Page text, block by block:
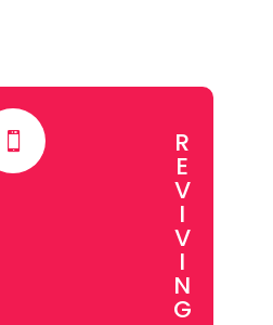
 R
E
V
I
V
I
N
G